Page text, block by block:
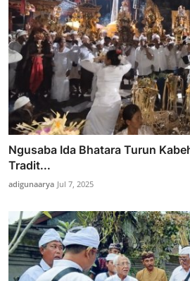
Ngusaba Ida Bhatara Turun
Tradit...
adigunaarya Jul 7, 2025